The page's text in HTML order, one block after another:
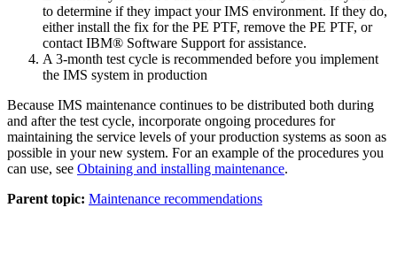
to determine if they impact your IMS environment. If they do,
either install the fix for the PE PTF, remove the PE PTF, or
contact IBM® Software Support for assistance.
A 3-month test cycle is recommended before you implement
the IMS system in production
Because IMS maintenance continues to be distributed both during
and after the test cycle, incorporate ongoing procedures for
maintaining the service levels of your production systems as soon as
possible in your new system. For an example of the procedures you
can use, see Obtaining and installing maintenance.
Parent topic: Maintenance recommendations